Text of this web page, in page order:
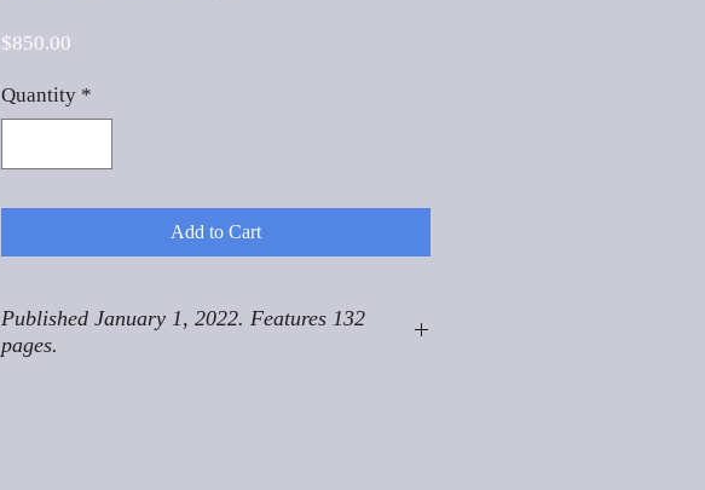
$850.00
Quantity *
Add to Cart
Published January 1, 2022. Features 132
pages.